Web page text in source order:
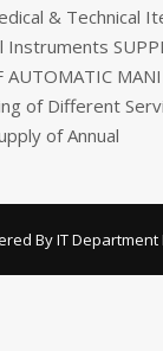
& Technical
Instruments
AUTOMATIC
of Different
of Annual
By IT Department